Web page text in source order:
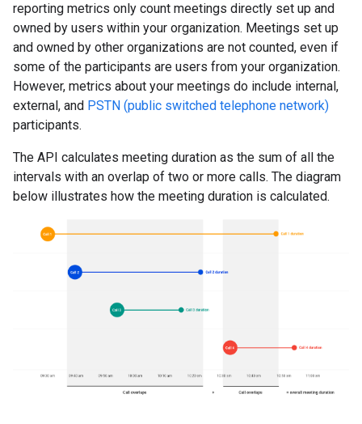
reporting metrics only count meetings directly set up and
owned by users within your organization. Meetings set up
and owned by other organizations are not counted, even if
some of the participants are users from your organization.
However, metrics about your meetings do include internal,
external, and PSTN (public switched telephone network)
participants.
The API calculates meeting duration as the sum of all the
intervals with an overlap of two or more calls. The diagram
below illustrates how the meeting duration is calculated.